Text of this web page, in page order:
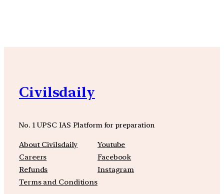
Civilsdaily
No. 1 UPSC IAS Platform for preparation
About Civilsdaily
Careers
Refunds
Terms and Conditions
Youtube
Facebook
Instagram